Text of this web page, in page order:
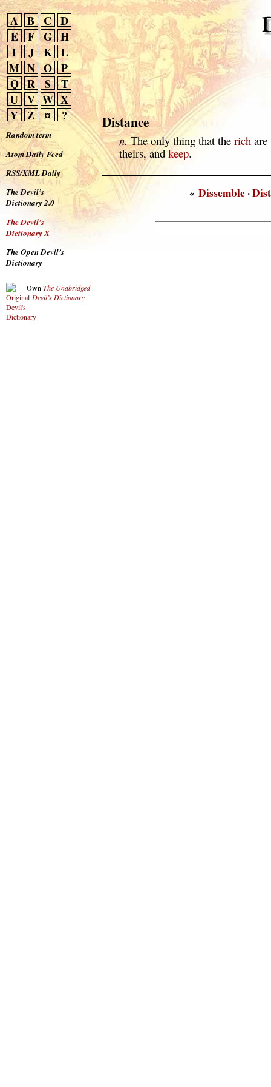
A B C D
E
F G H
I
J K L
M N O P
Q R S
T
U V W X
Y Z ¤ ?
Random term
Atom Daily Feed
RSS/XML Daily
The Devil’s
Dictionary 2.0
The Devil’s
Dictionary X
The Open Devil’s
Dictionary
Own The Unabridged
Devil’s Dictionary
Distance
n.The only thing that the richare
theirs, and keep.
«Dissemble·